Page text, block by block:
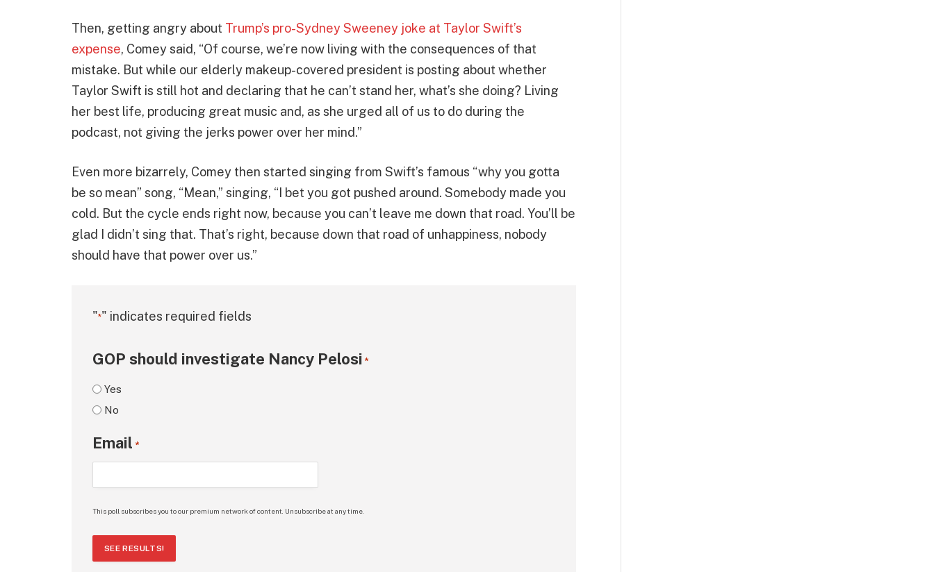
Then, getting angry about Trump’s pro-Sydney Sweeney joke at Taylor Swift’s
expense, Comey said, “Of course, we’re now living with the consequences of that
mistake. But while our elderly makeup-covered president is posting about whether
Taylor Swift is still hot and declaring that he can’t stand her, what’s she doing? Living
her best life, producing great music and, as she urged all of us to do during the
podcast, not giving the jerks power over her mind.”
Even more bizarrely, Comey then started singing from Swift’s famous “why you gotta
be so mean” song, “Mean,” singing, “I bet you got pushed around. Somebody made you
cold. But the cycle ends right now, because you can’t leave me down that road. You’ll be
glad I didn’t sing that. That’s right, because down that road of unhappiness, nobody
should have that power over us.”
"*" indicates required fields
GOP should investigate Nancy Pelosi *
Yes
No
Email *
This poll subscribes you to our premium network of content. Unsubscribe at any time.
SEE RESULTS!